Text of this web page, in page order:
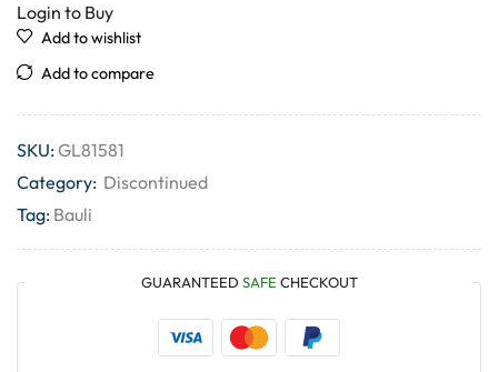
Login to Buy
Add to wishlist
Add to compare
SKU:GL81581
Category: Discontinued
Tag: Bauli
GUARANTEED SAFE CHECKOUT